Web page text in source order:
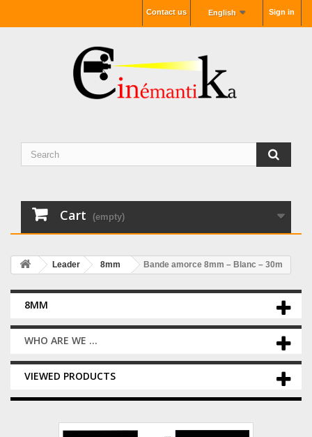
Sign in
English
Contact us
Cart (empty)
Leader 8mm Bande amorce 8mm – Blanc – 30m
8MM
WHO ARE WE ...
VIEWED PRODUCTS